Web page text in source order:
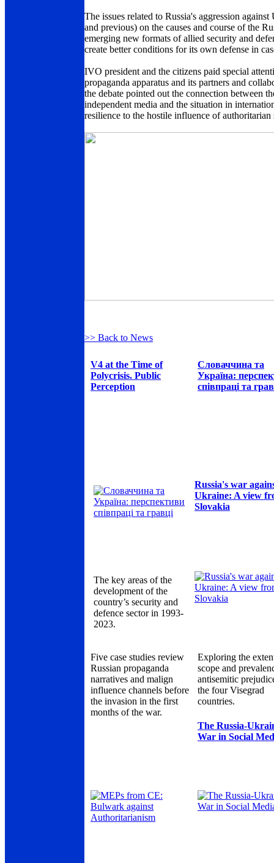
The issues related to Russia's aggression
and previous) on the causes and course of the
emerging new formats of allied security and
create better conditions for its own defense in
IVO president and the citizens paid special
propaganda apparatus and its partners and
the debate pointed out the connection between
independent media and the situation in
resilience to the hostile influence of authoritarian
>> Back to News
V4 at the Time of
Polycrisis. Public
Perception
Словаччина та
Україна:
співпраці та
Russia's war
Ukraine: A view
Slovakia
The key areas of the
development of the
country’s security and
defence sector in 1993-
2023.
Five case studies review
Russian propaganda
narratives and malign
influence channels before
the invasion in the first
months of the war.
Exploring the
scope and
antisemitic
the four Visegrad
countries.
The Russia-
War in Social